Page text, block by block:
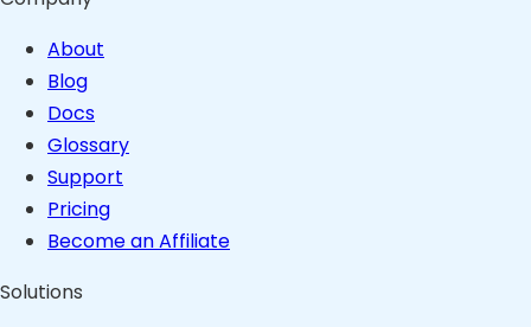
About
Blog
Docs
Glossary
Support
Pricing
Become an Affiliate
Solutions